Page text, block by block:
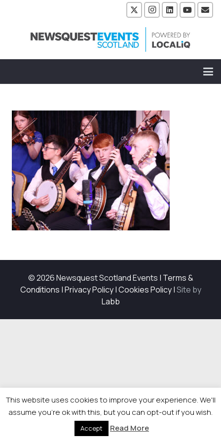
© 2026 Newsquest Scotland Events | Terms &
Conditions |Privacy Policy|Cookies Policy|Site by
Labb
This website uses cookies to improve your experience. We'll
assume you're ok with this, but you can opt-out if you wish.
Accept Read More